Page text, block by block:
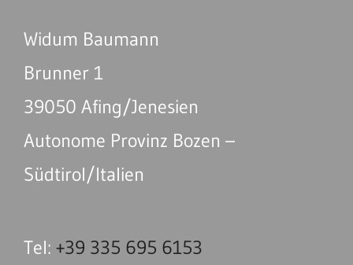
Widum Baumann
Brunner 1
39050 Afing/Jenesien
Autonome Provinz Bozen –
Südtirol/Italien
Tel: +39 335 695 6153